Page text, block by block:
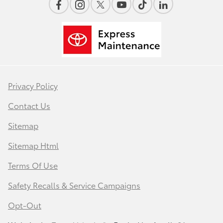
Privacy Policy
Contact Us
Sitemap
Sitemap Html
Terms Of Use
Safety Recalls & Service Campaigns
Opt-Out